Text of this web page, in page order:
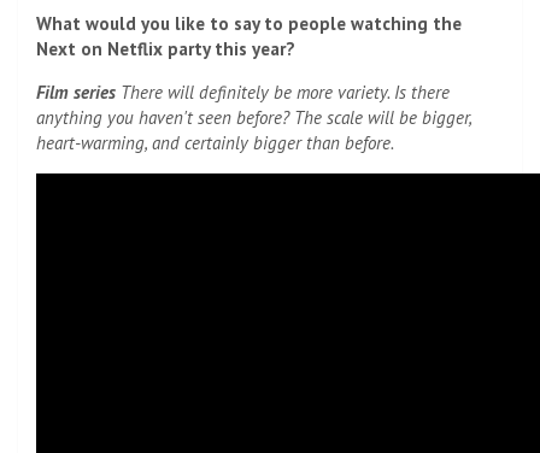
What would you like to say to people watching the
Next on Netflix party this year?
Film series There will definitely be more variety. Is there
anything you haven't seen before? The scale will be bigger,
heart-warming, and certainly bigger than before.